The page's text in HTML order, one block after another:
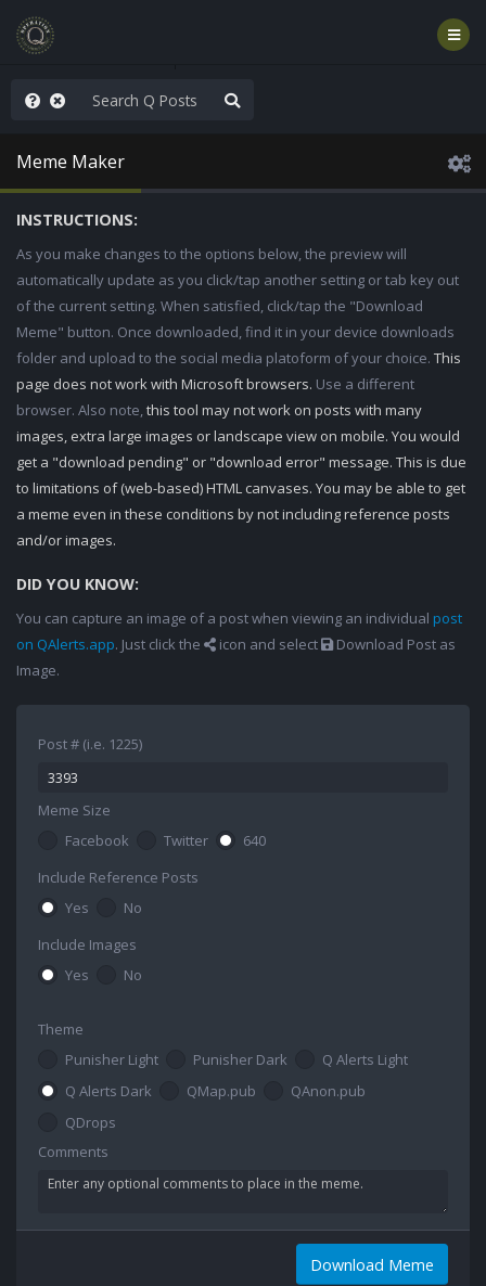
People are Stupid
Meme Maker
INSTRUCTIONS:
As you make changes to the options below, the preview will
automatically update as you click/tap another setting or tab key out
of the current setting. When satisfied, click/tap the "Download
Meme" button. Once downloaded, find it in your device downloads
folder and upload to the social media platoform of your choice. This
page does not work with Microsoft browsers. Use a different
browser. Also note,this tool may not work on posts with many
images, extra large images or landscape view on mobile. You would
get a "download pending" or "download error" message. This is due
to limitations of (web-based) HTML canvases. You may be able to get
a meme even in these conditions by not including reference posts
and/or images.
DID YOU KNOW:
You can capture an image of a post when viewing an individual post
on QAlerts.app. Just click the icon and select
Download Post as
Image.
Post # (i.e. 1225)
Meme Size
Facebook
Twitter
640
Include Reference Posts
Yes
No
Include Images
Yes
No
Theme
Punisher Light
Punisher Dark
Q Alerts Light
Q Alerts Dark
QMap.pub
QAnon.pub
QDrops
Comments
Download Meme